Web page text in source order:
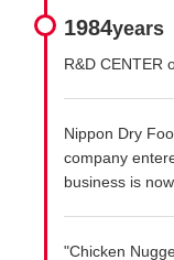
1984years
R&D CENTER
Nippon Dry
company
business is
"Chicken